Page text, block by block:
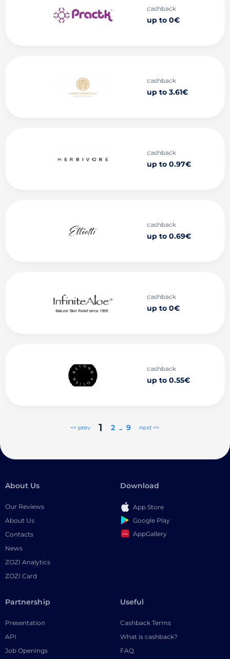
cashback
up to 0€
cashback
up to 3.61€
cashback
up to 0.97€
cashback
up to 0.69€
cashback
up to 0€
cashback
up to 0.55€
<< prev 1 2 .. 9 next >>
About Us
Our Reviews
About Us
Contacts
News
ZOZI Analytics
ZOZI Card
Download
App Store
Google Play
AppGallery
Partnership
Presentation
API
Job Openings
Useful
Cashback Terms
What is cashback?
FAQ